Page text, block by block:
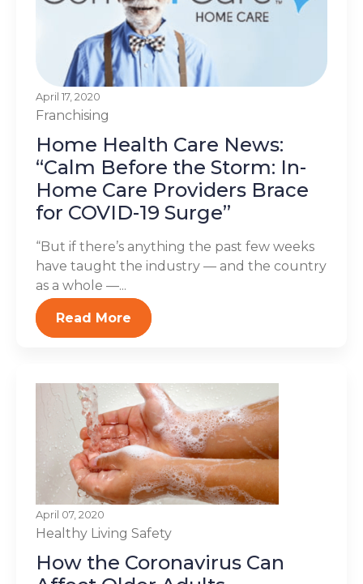
April 17, 2020
Franchising
Home Health Care News:
“Calm Before the Storm: In-
Home Care Providers Brace
for COVID-19 Surge”
“But if there’s anything the past few weeks
have taught the industry — and the country
as a whole —...
Read More
April 07, 2020
Healthy Living Safety
How the Coronavirus Can